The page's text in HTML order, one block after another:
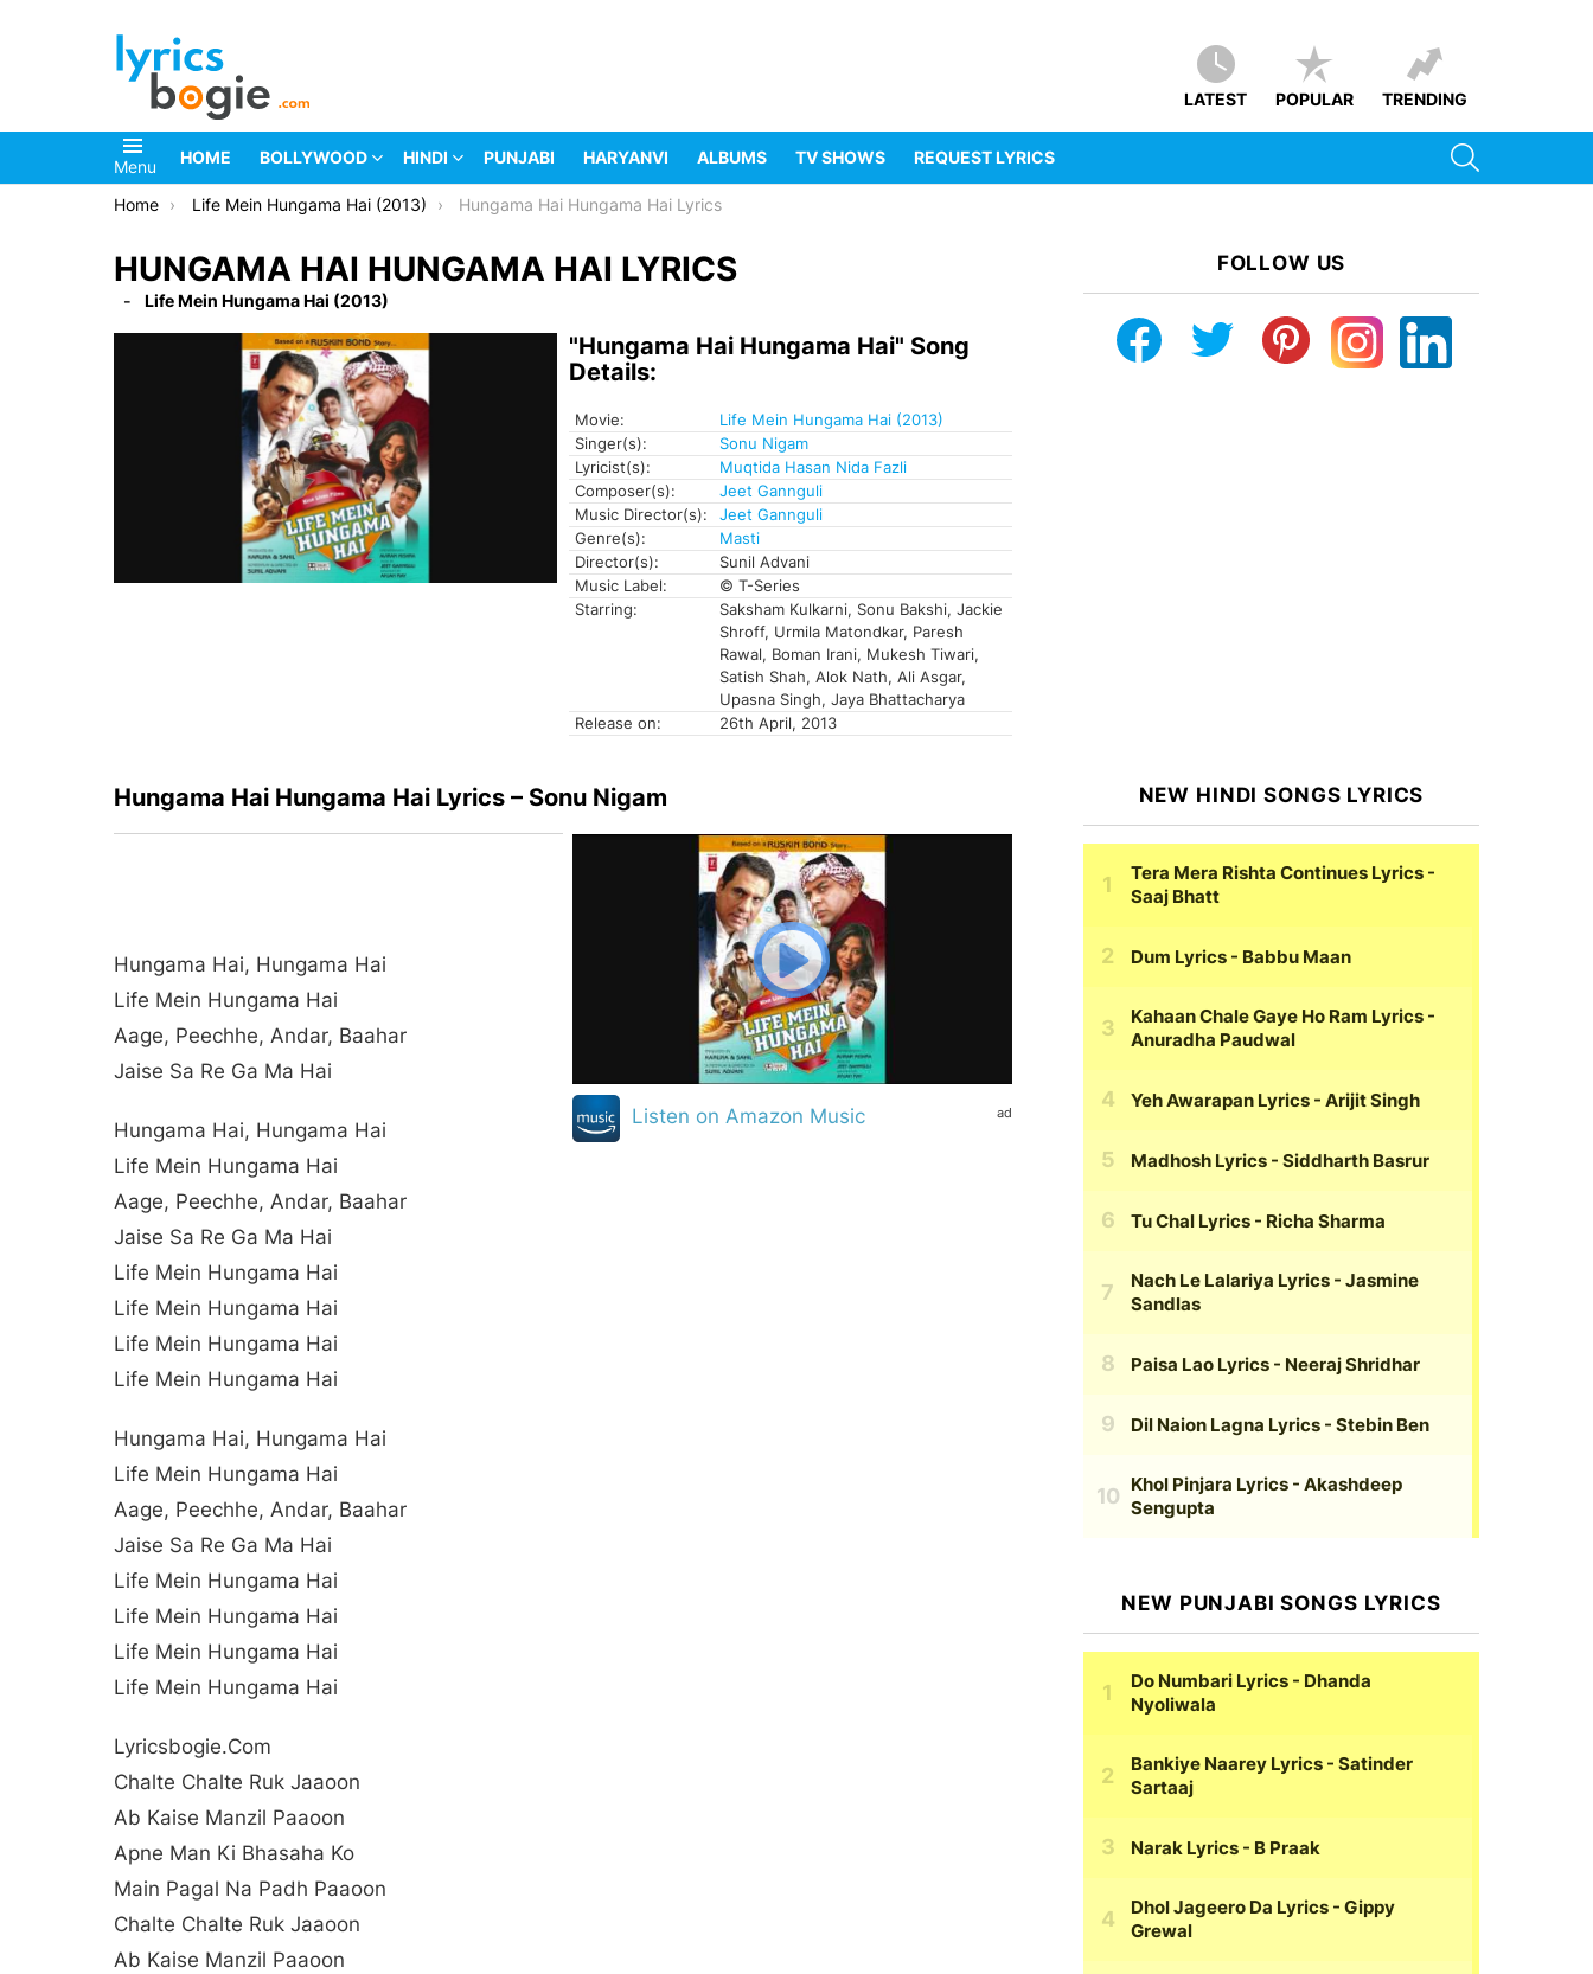
LATEST POPULAR TRENDING
Menu HOME BOLLYWOOD HINDI PUNJABI HARYANVI ALBUMS TV SHOWS REQUEST LYRICS
You are here:
Home Life Mein Hungama Hai (2013) Hungama Hai Hungama Hai Lyrics
HUNGAMA HAI HUNGAMA HAI LYRICS
Life Mein Hungama Hai (2013)
"Hungama Hai Hungama Hai" Song
Details:
Movie:
Life Mein Hungama Hai (2013)
Singer(s):
Sonu Nigam
Lyricist(s):
Muqtida Hasan Nida Fazli
Composer(s):
Jeet Gannguli
Music Director(s):
Jeet Gannguli
Genre(s):
Masti
Director(s):
Sunil Advani
Music Label:
© T-Series
Starring:
Saksham Kulkarni, Sonu Bakshi, Jackie
Shroff, Urmila Matondkar, Paresh
Rawal, Boman Irani, Mukesh Tiwari,
Satish Shah, Alok Nath, Ali Asgar,
Upasna Singh, Jaya Bhattacharya
Release on:
26th April, 2013
Hungama Hai Hungama Hai Lyrics – Sonu Nigam
Hungama Hai, Hungama Hai
Life Mein Hungama Hai
Aage, Peechhe, Andar, Baahar
Jaise Sa Re Ga Ma Hai
Hungama Hai, Hungama Hai
Life Mein Hungama Hai
Aage, Peechhe, Andar, Baahar
Jaise Sa Re Ga Ma Hai
Life Mein Hungama Hai
Life Mein Hungama Hai
Life Mein Hungama Hai
Life Mein Hungama Hai
Hungama Hai, Hungama Hai
Life Mein Hungama Hai
Aage, Peechhe, Andar, Baahar
Jaise Sa Re Ga Ma Hai
Life Mein Hungama Hai
Life Mein Hungama Hai
Life Mein Hungama Hai
Life Mein Hungama Hai
Lyricsbogie.com
Chalte Chalte Ruk Jaaoon
Ab Kaise Manzil Paaoon
Apne Man Ki Bhasaha Ko
Main Pagal Na Padh Paaoon
Chalte Chalte Ruk Jaaoon
Ab Kaise Manzil Paaoon
ad
Listen on Amazon Music
FOLLOW US
NEW HINDI SONGS LYRICS
Tera Mera Rishta Continues Lyrics -
Saaj Bhatt
Dum Lyrics - Babbu Maan
Kahaan Chale Gaye Ho Ram Lyrics -
Anuradha Paudwal
Yeh Awarapan Lyrics - Arijit Singh
Madhosh Lyrics - Siddharth Basrur
Tu Chal Lyrics - Richa Sharma
Nach Le Lalariya Lyrics - Jasmine
Sandlas
Paisa Lao Lyrics - Neeraj Shridhar
Dil Naion Lagna Lyrics - Stebin Ben
Khol Pinjara Lyrics - Akashdeep
Sengupta
NEW PUNJABI SONGS LYRICS
Do Numbari Lyrics - Dhanda
Nyoliwala
Bankiye Naarey Lyrics - Satinder
Sartaaj
Narak Lyrics - B Praak
Dhol Jageero Da Lyrics - Gippy
Grewal